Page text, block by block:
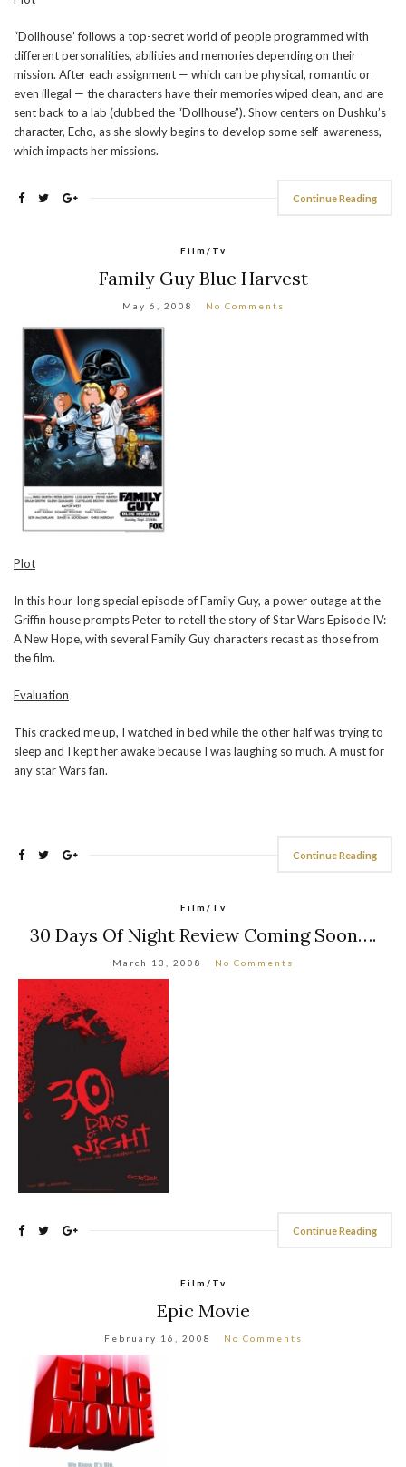
“Dollhouse” follows a top-secret world of people programmed with
different personalities, abilities and memories depending on their
mission. After each assignment — which can be physical, romantic or
even illegal — the characters have their memories wiped clean, and are
sent back to a lab (dubbed the “Dollhouse”). Show centers on Dushku’s
character, Echo, as she slowly begins to develop some self-awareness,
which impacts her missions.
Continue Reading
Film/Tv
Family Guy Blue Harvest
May 6, 2008 No Comments
Plot
In this hour-long special episode of Family Guy, a power outage at the
Griffin house prompts Peter to retell the story of Star Wars Episode IV:
A New Hope, with several Family Guy characters recast as those from
the film.
Evaluation
This cracked me up, I watched in bed while the other half was trying to
sleep and I kept her awake because I was laughing so much. A must for
any star Wars fan.
Continue Reading
Film/Tv
30 Days Of Night Review Coming Soon….
March 13, 2008 No Comments
Continue Reading
Film/Tv
Epic Movie
February 16, 2008 No Comments